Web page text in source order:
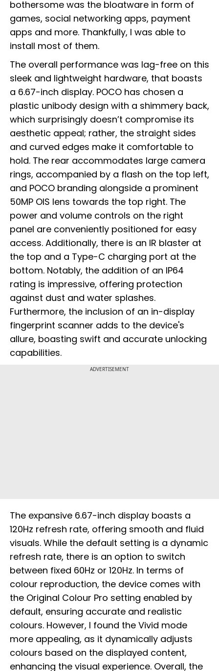
bothersome was the bloatware in form of
games, social networking apps, payment
apps and more. Thankfully, I was able to
install most of them.
The overall performance was lag-free on this
sleek and lightweight hardware, that boasts
a 6.67-inch display. POCO has chosen a
plastic unibody design with a shimmery back,
which surprisingly doesn’t compromise its
aesthetic appeal; rather, the straight sides
and curved edges make it comfortable to
hold. The rear accommodates large camera
rings, accompanied by a flash on the top left,
and POCO branding alongside a prominent
50MP OIS lens towards the top right. The
power and volume controls on the right
panel are conveniently positioned for easy
access. Additionally, there is an IR blaster at
the top and a Type-C charging port at the
bottom. Notably, the addition of an IP64
rating is impressive, offering protection
against dust and water splashes.
Furthermore, the inclusion of an in-display
fingerprint scanner adds to the device's
allure, boasting swift and accurate unlocking
capabilities.
ADVERTISEMENT
The expansive 6.67-inch display boasts a
120Hz refresh rate, offering smooth and fluid
visuals. While the default setting is a dynamic
refresh rate, there is an option to switch
between fixed 60Hz or 120Hz. In terms of
colour reproduction, the device comes with
the Original Colour Pro setting enabled by
default, ensuring accurate and realistic
colours. However, I found the Vivid mode
more appealing, as it dynamically adjusts
colours based on the displayed content,
enhancing the visual experience. Overall, the